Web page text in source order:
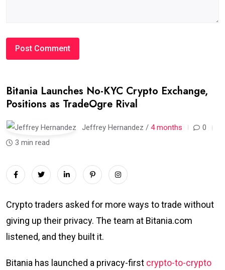
Bitania Launches No-KYC Crypto Exchange,
Positions as TradeOgre Rival
Jeffrey Hernandez / 4 months
0
3 min read
Crypto traders asked for more ways to trade without
giving up their privacy. The team at Bitania.com
listened, and they built it.
Bitania has launched a privacy-first crypto-to-crypto